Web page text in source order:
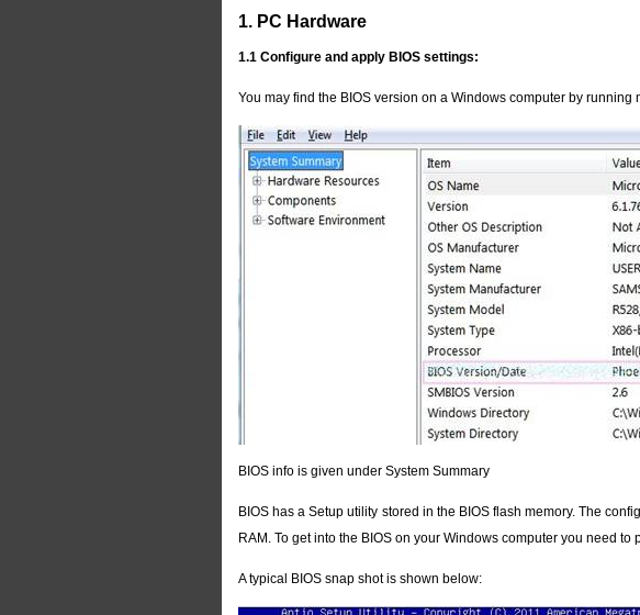
1. PC Hardware
1.1 Configure and apply BIOS settings:
You may find the BIOS version on a Windows computer by
BIOS info is given under System Summary
BIOS has a Setup utility stored in the BIOS flash memory. The
RAM. To get into the BIOS on your Windows computer you need to
A typical BIOS snap shot is shown below: